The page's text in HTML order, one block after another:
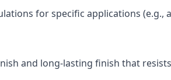
for specific applications
and long-lasting finish that